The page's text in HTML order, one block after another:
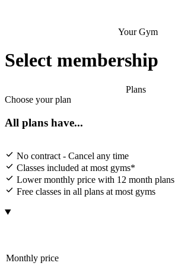
Your Gym
Select membership
Plans
Choose your plan
All plans have...
No contract - Cancel any time
Classes included at most gyms*
Lower monthly price with 12 month plans
Free classes in all plans at most gyms
Monthly price